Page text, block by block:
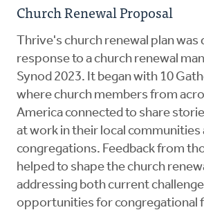
Church Renewal Proposal
Thrive's church renewal plan was
response to a church renewal
Synod 2023. It began with 10
where church members from
America connected to share
at work in their local communities
congregations. Feedback from
helped to shape the church
addressing both current
opportunities for congregational